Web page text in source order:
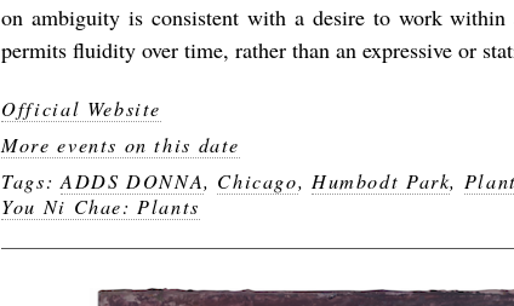
on ambiguity is consistent with a desire to work within
permits fluidity over time, rather than an expressive or
Official Website
More events on this date
Tags: ADDS DONNA, Chicago, Humbodt Park,
You Ni Chae: Plants